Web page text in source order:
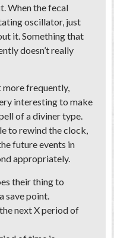
When the fecal
oscillator, just
it. Something that
doesn’t really
frequently,
interesting to make
of a diviner type.
to rewind the clock,
future events in
appropriately.
their thing to
save point.
next X period of